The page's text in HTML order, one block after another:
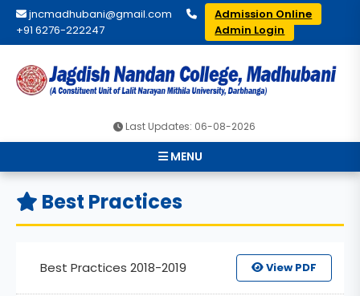
jncmadhubani@gmail.com
+91 6276-222247
Admission Online
Admin Login
Last Updates: 06-08-2026
MENU
Best Practices
Best Practices 2018-2019 View PDF